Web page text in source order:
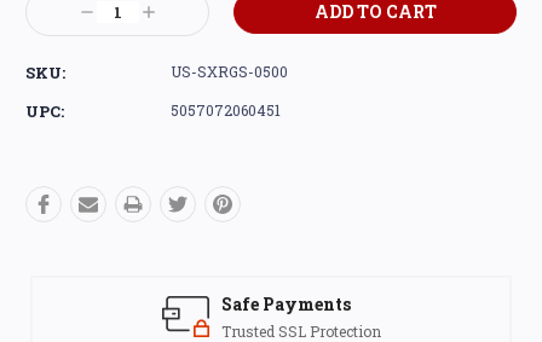
Decrease
Quantity:
Increase
Quantity:
SKU: US-SXRGS-0500
UPC: 5057072060451
Safe Payments
Trusted SSL Protection